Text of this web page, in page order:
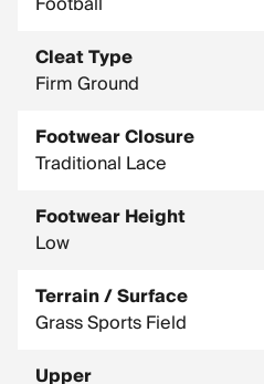
Cleat Type
Firm Ground
Footwear Closure
Traditional Lace
Footwear Height
Low
Terrain / Surface
Grass Sports Field
Upper